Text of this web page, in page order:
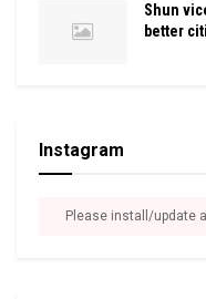
Shun
better
Instagram
Please install/update